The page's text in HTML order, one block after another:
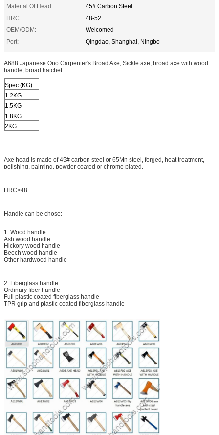
Material Of Head:
45# Carbon Steel
HRC:
48-52
OEM/ODM:
Welcomed
Port:
Qingdao, Shanghai, Ningbo
A688 Japanese Ono Carpenter's Broad Axe, Sickle axe, broad axe with wood
handle, broad hatchet
Spec.(KG)
1.2KG
1.5KG
1.8KG
2KG
Axe head is made of 45# carbon steel or 65Mn steel, forged, heat treatment,
polishing, painting, powder coated or chrome plated.
HRC>48
Handle can be chose:
1. Wood handle
Ash wood handle
Hickory wood handle
Beech wood handle
Other hardwood handle
2. Fiberglass handle
Ordinary fiber handle
Full plastic coated fiberglass handle
TPR grip and plastic coated fiberglass handle